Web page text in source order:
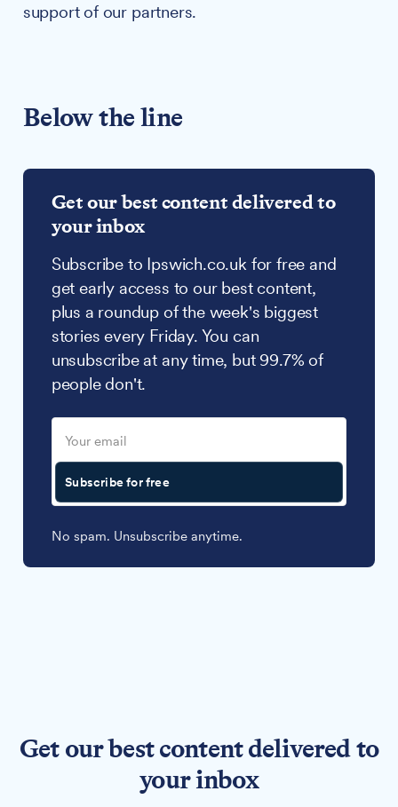
support of our partners.
Below the line
Get our best content delivered to
your inbox
Subscribe to Ipswich.co.uk for free and
get early access to our best content,
plus a roundup of the week's biggest
stories every Friday. You can
unsubscribe at any time, but 99.7% of
people don't.
Subscribe for free
No spam. Unsubscribe anytime.
Get our best content delivered to
your inbox